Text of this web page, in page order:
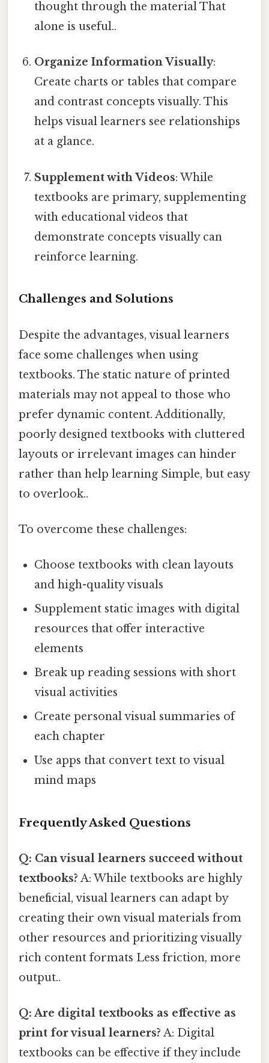
thought through the material That
alone is useful..
Organize Information Visually:
Create charts or tables that compare
and contrast concepts visually. This
helps visual learners see relationships
at a glance.
Supplement with Videos: While
textbooks are primary, supplementing
with educational videos that
demonstrate concepts visually can
reinforce learning.
Challenges and Solutions
Despite the advantages, visual learners
face some challenges when using
textbooks. The static nature of printed
materials may not appeal to those who
prefer dynamic content. Additionally,
poorly designed textbooks with cluttered
layouts or irrelevant images can hinder
rather than help learning Simple, but easy
to overlook..
To overcome these challenges:
Choose textbooks with clean layouts
and high-quality visuals
Supplement static images with digital
resources that offer interactive
elements
Break up reading sessions with short
visual activities
Create personal visual summaries of
each chapter
Use apps that convert text to visual
mind maps
Frequently Asked Questions
Q: Can visual learners succeed without
textbooks? A: While textbooks are highly
beneficial, visual learners can adapt by
creating their own visual materials from
other resources and prioritizing visually
rich content formats Less friction, more
output..
Q: Are digital textbooks as effective as
print for visual learners? A: Digital
textbooks can be effective if they include